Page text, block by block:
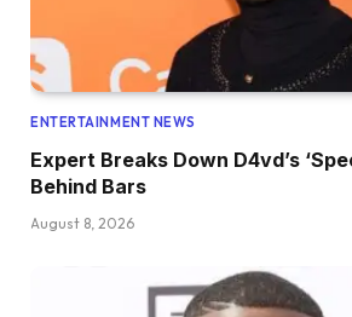
ENTERTAINMENT NEWS
Expert Breaks Down D4vd’s
Behind Bars
August 8, 2026